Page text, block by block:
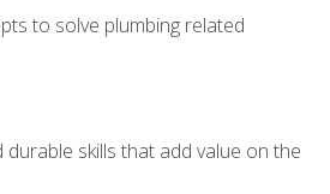
to solve plumbing related
durable skills that add value on the